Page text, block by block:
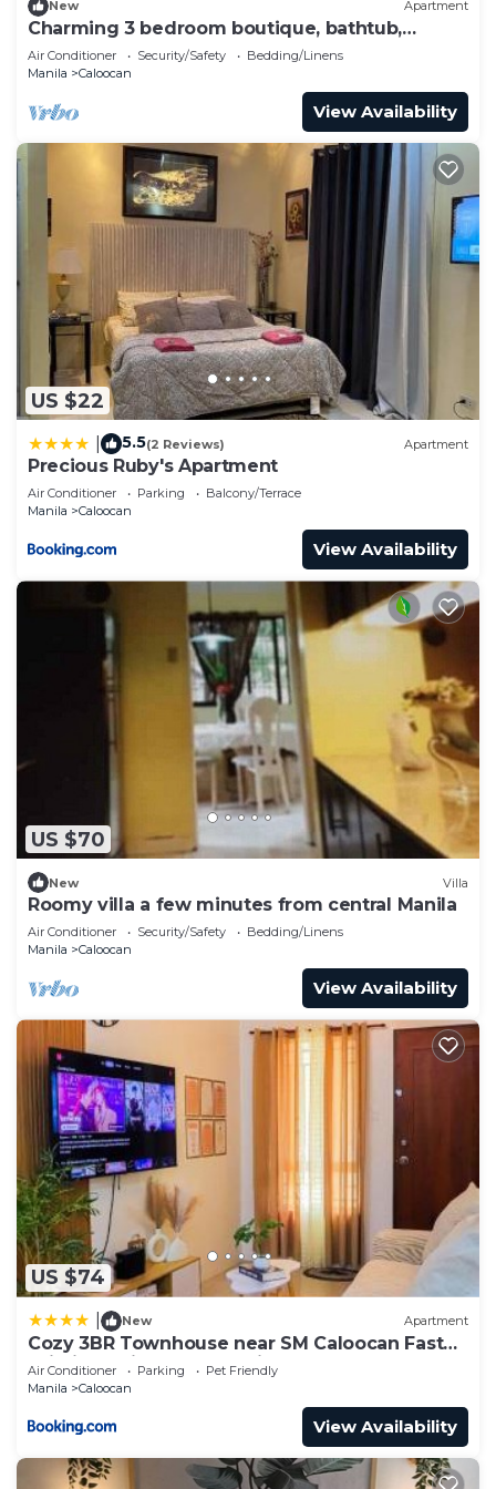
New Apartment
Charming 3 bedroom boutique, bathtub,
180sq.meters
Air Conditioner Security/Safety
Bedding/Linens
Manila
Caloocan
View Availability
US $22
5.5(2 Reviews) Apartment
Precious Ruby's Apartment
Air Conditioner Parking
Balcony/Terrace
Manila
Caloocan
View Availability
US $70
New Villa
Roomy villa a few minutes from central Manila
Air Conditioner Security/Safety
Bedding/Linens
Manila
Caloocan
View Availability
US $74
New Apartment
Cozy 3BR Townhouse near SM Caloocan Fast
Wi-Fi, Netflix & Free Parking
Air Conditioner Parking
Pet Friendly
Manila
Caloocan
View Availability